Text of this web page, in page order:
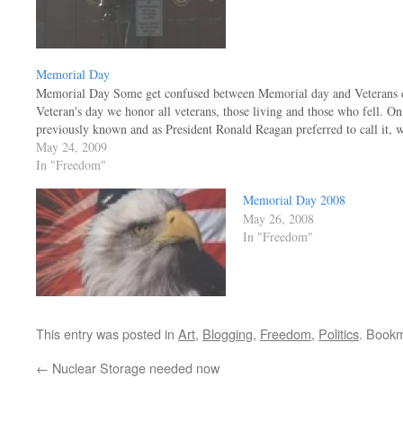
Memorial Day
Memorial Day Some get confused between Memorial day and
Veteran's day we honor all veterans, those living and those who fell.
previously known and as President Ronald Reagan preferred to call it,
May 24, 2009
In "Freedom"
Memorial Day 2008
May 26, 2008
In "Freedom"
This entry was posted in Art, Blogging, Freedom, Politics.
← Nuclear Storage needed now